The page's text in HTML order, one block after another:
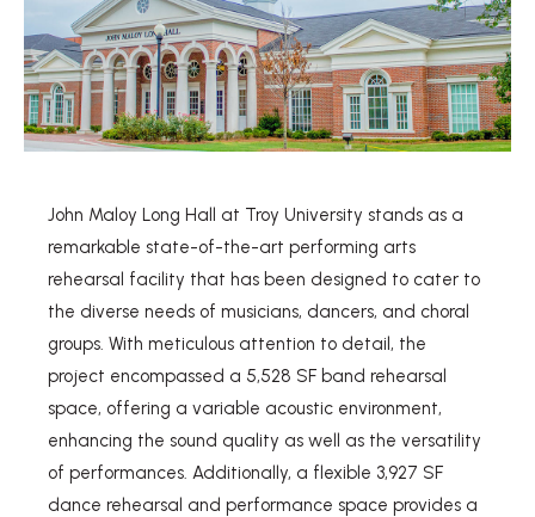
John Maloy Long Hall at Troy University stands as a
remarkable state-of-the-art performing arts
rehearsal facility that has been designed to cater to
the diverse needs of musicians, dancers, and choral
groups. With meticulous attention to detail, the
project encompassed a 5,528 SF band rehearsal
space, offering a variable acoustic environment,
enhancing the sound quality as well as the versatility
of performances. Additionally, a flexible 3,927 SF
dance rehearsal and performance space provides a